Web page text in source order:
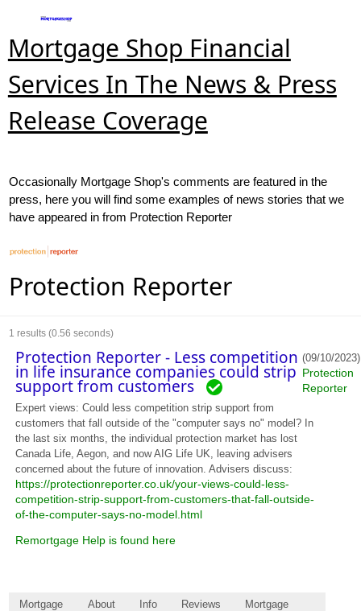
Mortgage Shop Financial
Services In The News & Press
Release Coverage
Occasionally Mortgage Shop's comments are featured in the
press, here you will find some examples of news stories that we
have appeared in from Protection Reporter
Protection Reporter
1 results (0.56 seconds)
Protection Reporter - Less competition
in life insurance companies could strip
support from customers
(09/10/2023)
Protection
Reporter
Expert views: Could less competition strip support from
customers that fall outside of the "computer says no" model? In
the last six months, the individual protection market has lost
Canada Life, Aegon, and now AIG Life UK, leaving advisers
concerned about the future of innovation. Advisers discuss:
https://protectionreporter.co.uk/your-views-could-less-
competition-strip-support-from-customers-that-fall-outside-
of-the-computer-says-no-model.html
Remortgage Help is found here
Mortgage
About Info Reviews
Mortgage